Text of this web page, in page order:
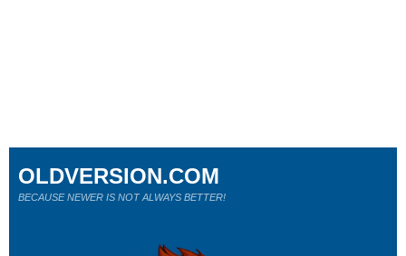
OLDVERSION.COM
BECAUSE NEWER IS NOT ALWAYS BETTER!